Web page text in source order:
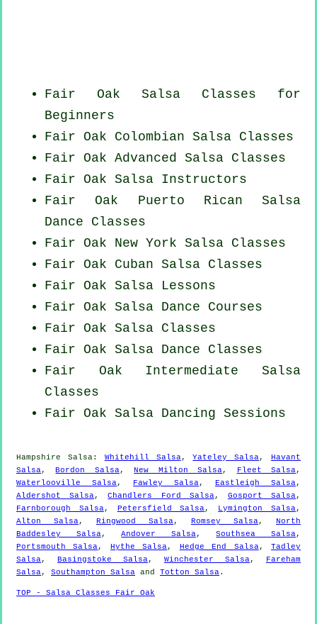
Fair Oak Salsa Classes for
Beginners
Fair Oak Colombian Salsa Classes
Fair Oak Advanced Salsa Classes
Fair Oak Salsa Instructors
Fair Oak Puerto Rican Salsa
Dance Classes
Fair Oak New York Salsa Classes
Fair Oak Cuban Salsa Classes
Fair Oak Salsa Lessons
Fair Oak Salsa Dance Courses
Fair Oak Salsa Classes
Fair Oak Salsa Dance Classes
Fair Oak Intermediate Salsa
Classes
Fair Oak Salsa Dancing Sessions
Hampshire Salsa: Whitehill Salsa,Yateley Salsa,Havant
Salsa,Bordon Salsa,New Milton Salsa, Fleet Salsa,
Waterlooville Salsa, Fawley Salsa, Eastleigh Salsa,
Aldershot Salsa,Chandlers Ford Salsa, Gosport Salsa,
Farnborough Salsa, Petersfield Salsa, Lymington Salsa,
Alton Salsa, Ringwood Salsa, Romsey Salsa, North
Baddesley Salsa,Andover Salsa,Southsea Salsa,
Portsmouth Salsa, Hythe Salsa, Hedge End Salsa,Tadley
Salsa, Basingstoke Salsa, Winchester Salsa, Fareham
Salsa, Southampton Salsa and Totton Salsa.
TOP - Salsa Classes Fair Oak